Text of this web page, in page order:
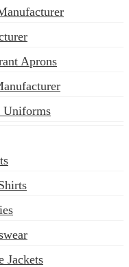
Aprons
Uniforms
Jackets